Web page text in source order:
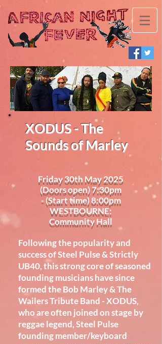
XODUS - The
Sounds of Marley
Friday 30th May 2025
(Doors open) 7:30pm
- (Start time) 8:00pm
WESTBOURNE:
Community Hall
Following the popularity and
success of Steel Pulse & Strictly
UB40, this strong core of seasoned
founding musicians have since
formed the Bob Marley & The
Wailers Tribute Band - XODUS,
who are often joined on stage by
reggae legend, Steel Pulse
founding member/keyboard